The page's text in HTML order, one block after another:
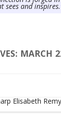
sees and
MARCH